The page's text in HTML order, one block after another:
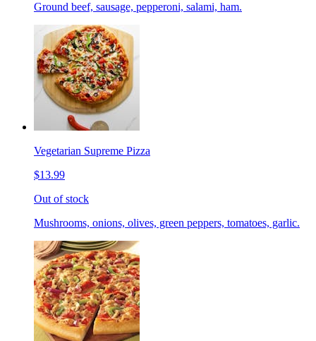
Ground beef, sausage, pepperoni, salami, ham.
Vegetarian Supreme Pizza
$13.99
Out of stock
Mushrooms, onions, olives, green peppers, tomatoes, garlic.